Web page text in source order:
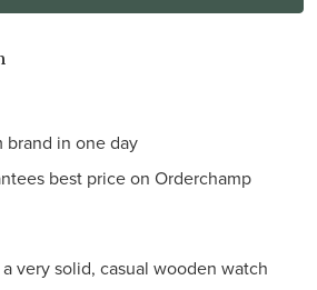
brand in one day
best price on Orderchamp
very solid, casual wooden watch